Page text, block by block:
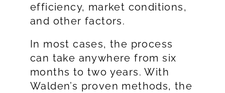
efficiency, market conditions,
and other factors.
In most cases, the process
can take anywhere from six
months to two years. With
Walden’s proven methods, the